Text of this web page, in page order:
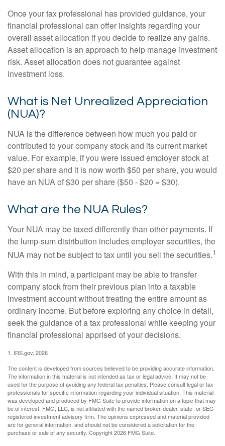
Once your tax professional has provided guidance, your
financial professional can offer insights regarding your
overall asset allocation if you decide to realize any gains.
Asset allocation is an approach to help manage investment
risk. Asset allocation does not guarantee against
investment loss.
What is Net Unrealized Appreciation
(NUA)?
NUA is the difference between how much you paid or
contributed to your company stock and its current market
value. For example, if you were issued employer stock at
$20 per share and it is now worth $50 per share, you would
have an NUA of $30 per share ($50 - $20 = $30).
What are the NUA Rules?
Your NUA may be taxed differently than other payments. If
the lump-sum distribution includes employer securities, the
NUA may not be subject to tax until you sell the securities.1
With this in mind, a participant may be able to transfer
company stock from their previous plan into a taxable
investment account without treating the entire amount as
ordinary income. But before exploring any choice in detail,
seek the guidance of a tax professional while keeping your
financial professional apprised of your decisions.
1. IRS.gov, 2026
The content is developed from sources believed to be providing accurate information.
The information in this material is not intended as tax or legal advice. It may not be
used for the purpose of avoiding any federal tax penalties. Please consult legal or tax
professionals for specific information regarding your individual situation. This material
was developed and produced by FMG Suite to provide information on a topic that may
be of interest. FMG, LLC, is not affiliated with the named broker-dealer, state- or SEC-
registered investment advisory firm. The opinions expressed and material provided
are for general information, and should not be considered a solicitation for the
purchase or sale of any security. Copyright2026 FMG Suite.